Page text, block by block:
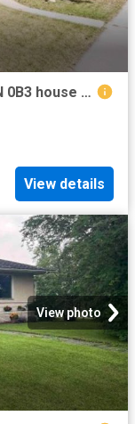
1463 Avenue Nw, Edmonton, AB, T5N 0B3 house for sale | Listing ID E4500 | Royal LePage
View details
View photo